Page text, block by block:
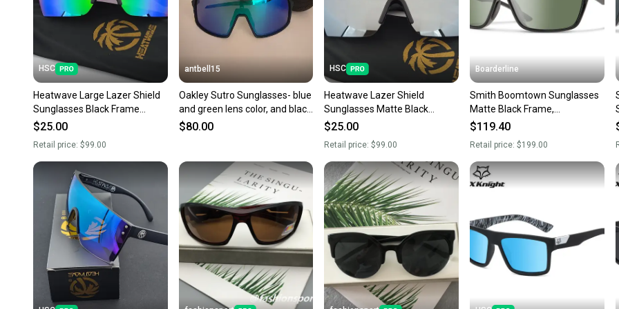
When
HSC
Heatwave Large Lazer Shield
Sunglasses Black Frame
Green Mirror Lens H19
$25.00
Retail price: $99.00
antbell15
Oakley Sutro Sunglasses- blue
and green lens color, and black
frame.
$80.00
HSC
Heatwave Lazer Shield
Sunglasses Matte Black
Frame Silver Mirror Lens H16
$25.00
Retail price:$99.00
Boarderline
Smith Boomtown Sunglasses
Matte Black Frame,
ChromaPop Polarized Gray
$119.40
Retail price: $199.00